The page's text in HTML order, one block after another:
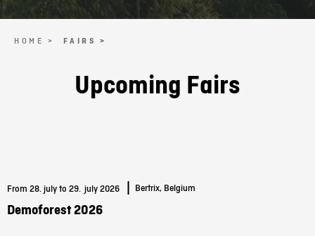
HOME > FAIRS >
Upcoming Fairs
From 28. july to 29. july 2026 Bertrix, Belgium
Demoforest 2026